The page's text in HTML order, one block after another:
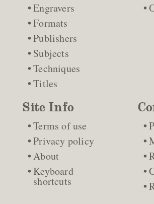
Engravers
Formats
Publishers
Subjects
Techniques
Titles
Site Info
Terms of use
Privacy policy
About
Keyboard
shortcuts